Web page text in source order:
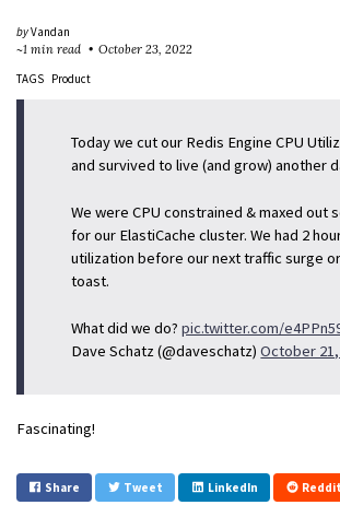
byVandan
~1 min read
October 23, 2022
TAGS
Product
Today we cut our Redis Engine CPU
and survived to live (and grow) another
We were CPU constrained & maxed out
for our ElastiCache cluster. We had 2
utilization before our next traffic surge
toast.
What did we do?pic.twitter.com/
Dave Schatz (@daveschatz)October
Fascinating!
Share Tweet LinkedIn Reddit